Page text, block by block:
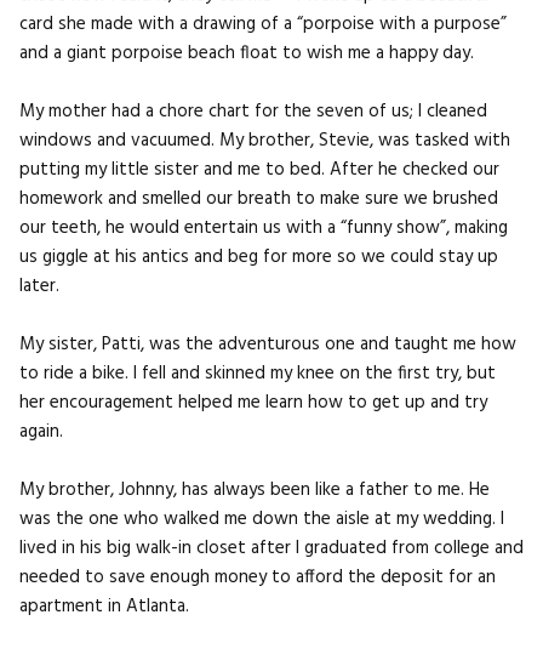
card she made with a drawing of a “porpoise with a purpose”
and a giant porpoise beach float to wish me a happy day.
My mother had a chore chart for the seven of us; I cleaned
windows and vacuumed. My brother, Stevie, was tasked with
putting my little sister and me to bed. After he checked our
homework and smelled our breath to make sure we brushed
our teeth, he would entertain us with a “funny show”, making
us giggle at his antics and beg for more so we could stay up
later.
My sister, Patti, was the adventurous one and taught me how
to ride a bike. I fell and skinned my knee on the first try, but
her encouragement helped me learn how to get up and try
again.
My brother, Johnny, has always been like a father to me. He
was the one who walked me down the aisle at my wedding. I
lived in his big walk-in closet after I graduated from college and
needed to save enough money to afford the deposit for an
apartment in Atlanta.